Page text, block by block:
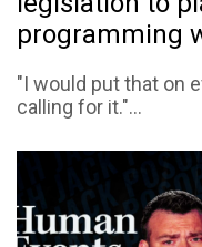
programming
"I would put that on
calling for it."...